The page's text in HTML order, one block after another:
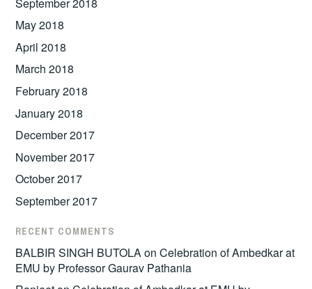
May 2018
April 2018
March 2018
February 2018
January 2018
December 2017
November 2017
October 2017
September 2017
RECENT COMMENTS
BALBIR SINGH BUTOLAonCelebration of Ambedkar at
EMU by Professor Gaurav Pathania